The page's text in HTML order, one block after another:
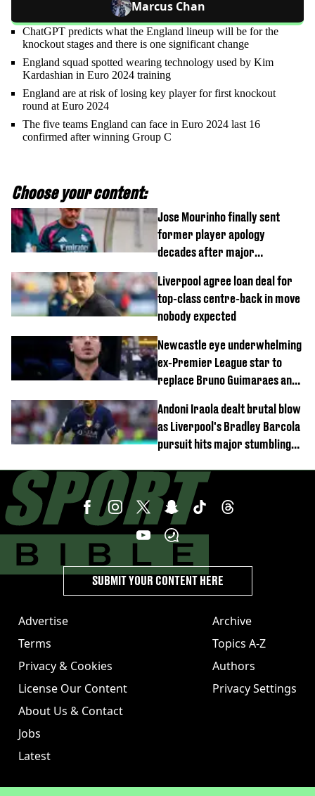
Marcus Chan
ChatGPT predicts what the England lineup will be for the
knockout stages and there is one significant change
England squad spotted wearing technology used by Kim
Kardashian in Euro 2024 training
England are at risk of losing key player for first knockout
round at Euro 2024
The five teams England can face in Euro 2024 last 16
confirmed after winning Group C
Choose your content:
Jose Mourinho finally sent
former player apology
decades after major
Liverpool agree loan deal for
top-class centre-back in move
nobody expected
Newcastle eye underwhelming
ex-Premier League star to
replace Bruno Guimaraes and
Andoni Iraola dealt brutal blow
as Liverpool's Bradley Barcola
pursuit hits major stumbling
Advertise
Terms
Privacy & Cookies
License Our Content
About Us & Contact
Jobs
Latest
Archive
Topics A-Z
Authors
Privacy Settings
SUBMIT YOUR CONTENT HERE